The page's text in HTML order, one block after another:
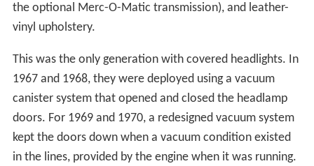
the optional Merc-O-Matic transmission), and leather-
vinyl upholstery.
This was the only generation with covered headlights. In
1967 and 1968, they were deployed using a vacuum
canister system that opened and closed the headlamp
doors. For 1969 and 1970, a redesigned vacuum system
kept the doors down when a vacuum condition existed
in the lines, provided by the engine when it was running.